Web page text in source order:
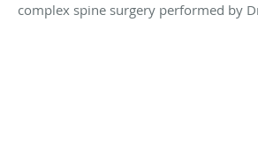
complex spine surgery performed by